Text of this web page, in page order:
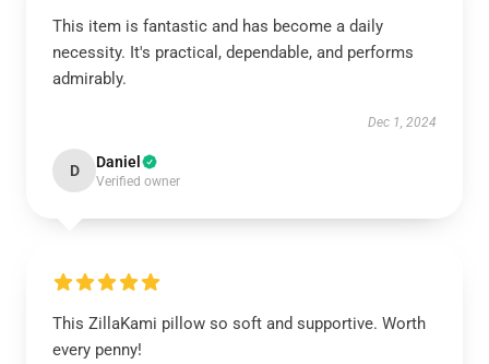
This item is fantastic and has become a daily
necessity. It's practical, dependable, and performs
admirably.
Dec 1, 2024
D Daniel
Verified owner
This ZillaKami pillow so soft and supportive. Worth
every penny!